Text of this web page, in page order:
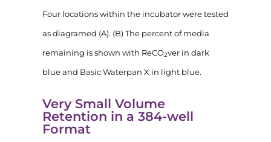
Four locations within the incubator were tested
as diagramed (A). (B) The percent of media
remaining is shown with ReCO2ver in dark
blue and Basic Waterpan X in light blue.
Very Small Volume
Retention in a 384-well
Format